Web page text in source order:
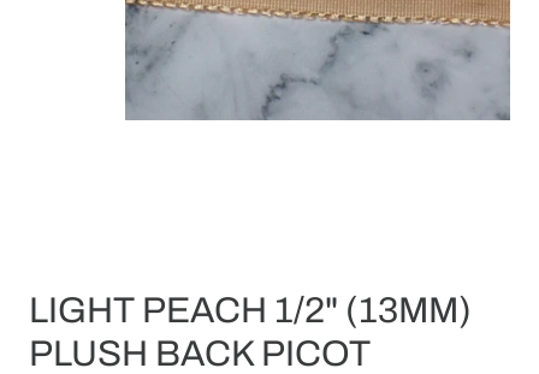
LIGHT PEACH 1/2" (13MM)
PLUSH BACK PICOT